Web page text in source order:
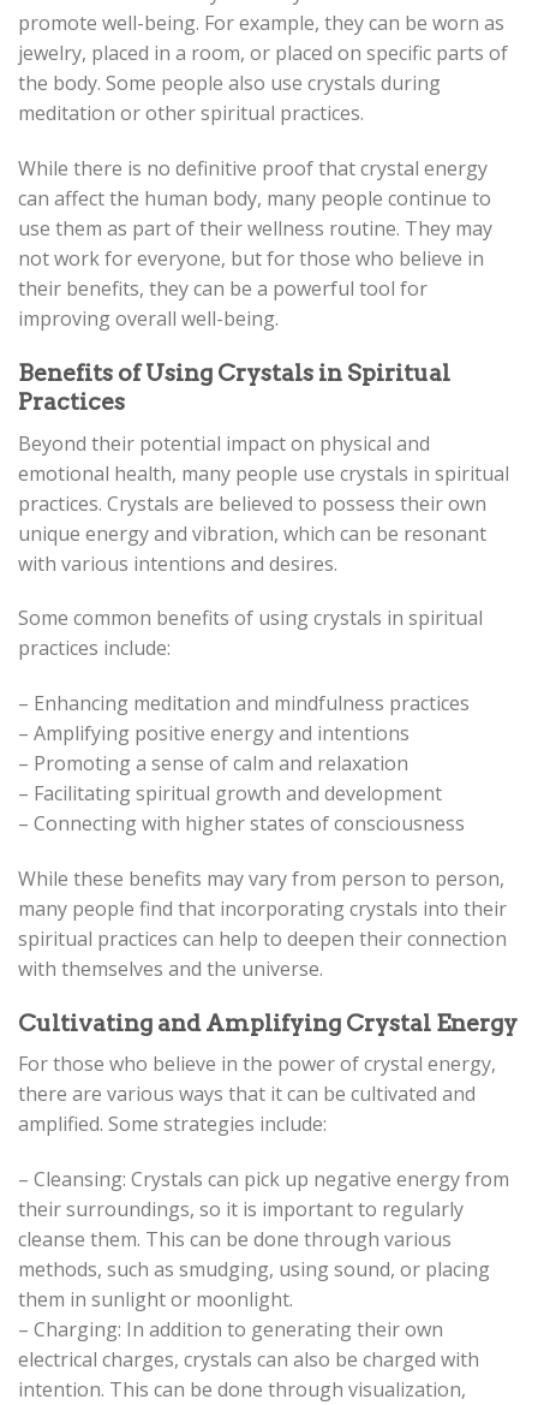
promote well-being. For example, they can be worn as
jewelry, placed in a room, or placed on specific parts of
the body. Some people also use crystals during
meditation or other spiritual practices.
While there is no definitive proof that crystal energy
can affect the human body, many people continue to
use them as part of their wellness routine. They may
not work for everyone, but for those who believe in
their benefits, they can be a powerful tool for
improving overall well-being.
Benefits of Using Crystals in Spiritual
Practices
Beyond their potential impact on physical and
emotional health, many people use crystals in spiritual
practices. Crystals are believed to possess their own
unique energy and vibration, which can be resonant
with various intentions and desires.
Some common benefits of using crystals in spiritual
practices include:
– Enhancing meditation and mindfulness practices
– Amplifying positive energy and intentions
– Promoting a sense of calm and relaxation
– Facilitating spiritual growth and development
– Connecting with higher states of consciousness
While these benefits may vary from person to person,
many people find that incorporating crystals into their
spiritual practices can help to deepen their connection
with themselves and the universe.
Cultivating and Amplifying Crystal Energy
For those who believe in the power of crystal energy,
there are various ways that it can be cultivated and
amplified. Some strategies include:
– Cleansing: Crystals can pick up negative energy from
their surroundings, so it is important to regularly
cleanse them. This can be done through various
methods, such as smudging, using sound, or placing
them in sunlight or moonlight.
– Charging: In addition to generating their own
electrical charges, crystals can also be charged with
intention. This can be done through visualization,